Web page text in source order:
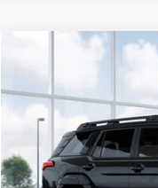
Subaru of Grand Blanc
JF2BUPBD4TY568619
In Transit